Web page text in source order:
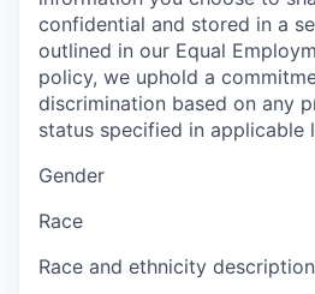
confidential and stored in a
outlined in our Equal
policy, we uphold a
discrimination based on any
status specified in applicable
Gender
Race
Race and ethnicity